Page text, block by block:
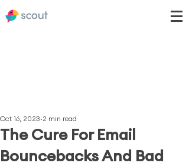
The Cure For Email
Bouncebacks And Bad
Oct 16, 2023 2 min read